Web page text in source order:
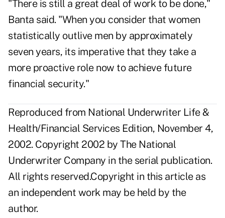
"There is still a great deal of work to be done,"
Banta said. "When you consider that women
statistically outlive men by approximately
seven years, its imperative that they take a
more proactive role now to achieve future
financial security."
Reproduced from National Underwriter Life &
Health/Financial Services Edition, November 4,
2002. Copyright 2002 by The National
Underwriter Company in the serial publication.
All rights reserved.Copyright in this article as
an independent work may be held by the
author.